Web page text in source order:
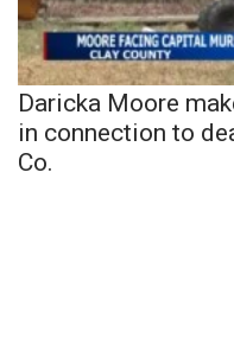
Daricka Moore
in connection to
Co.